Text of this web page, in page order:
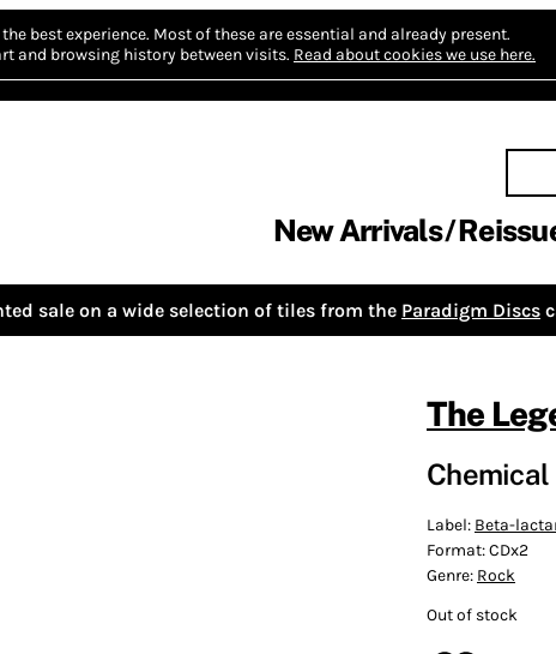
best experience. Most of these are essential and already present.
and browsing history between visits. Read about cookies we use here.
New Arrivals
sale on a wide selection of tiles from the Paradigm Discs
The
Label: Beta-
Format:CDx2
Genre: Rock
Out of stock